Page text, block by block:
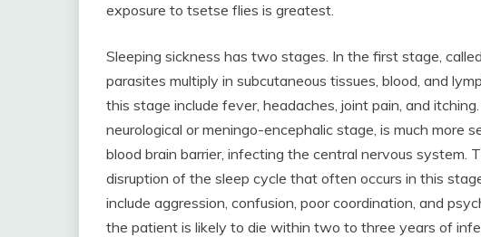
exposure to tsetse flies is greatest.
Sleeping sickness has two stages. In the first stage,
parasites multiply in subcutaneous tissues, blood, and
this stage include fever, headaches, joint pain, and
neurological or meningo-encephalic stage, is much more
blood brain barrier, infecting the central nervous system.
disruption of the sleep cycle that often occurs in this
include aggression, confusion, poor coordination, and
the patient is likely to die within two to three years of